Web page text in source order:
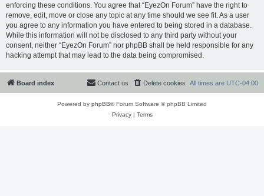
enforcing these conditions. You agree that “EyezOn Forum” have the right to
remove, edit, move or close any topic at any time should we see fit. As a user
you agree to any information you have entered to being stored in a database.
While this information will not be disclosed to any third party without your
consent, neither “EyezOn Forum” nor phpBB shall be held responsible for any
hacking attempt that may lead to the data being compromised.
Board index All times are UTC-04:00
Delete cookies
Contact us
Powered by phpBB® Forum Software © phpBB Limited
Privacy| Terms